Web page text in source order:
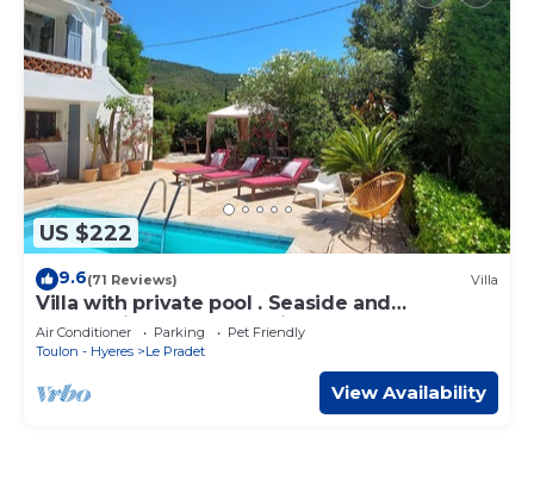
US $222
9.6(71 Reviews) Villa
Villa with private pool . Seaside and
countryside. Beach 10 min walk.
Air Conditioner Parking
Pet Friendly
Toulon - Hyeres
Le Pradet
View Availability